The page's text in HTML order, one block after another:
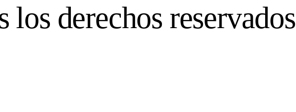
derechos reservados